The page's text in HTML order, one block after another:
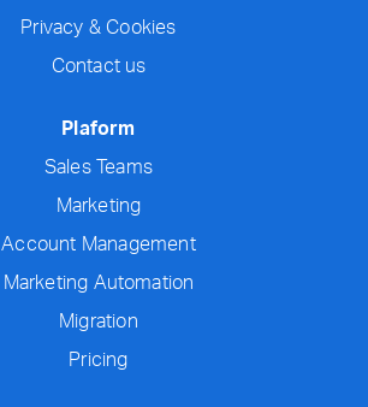
Privacy & Cookies
Contact us
Plaform
Sales Teams
Marketing
Account Management
Marketing Automation
Migration
Pricing